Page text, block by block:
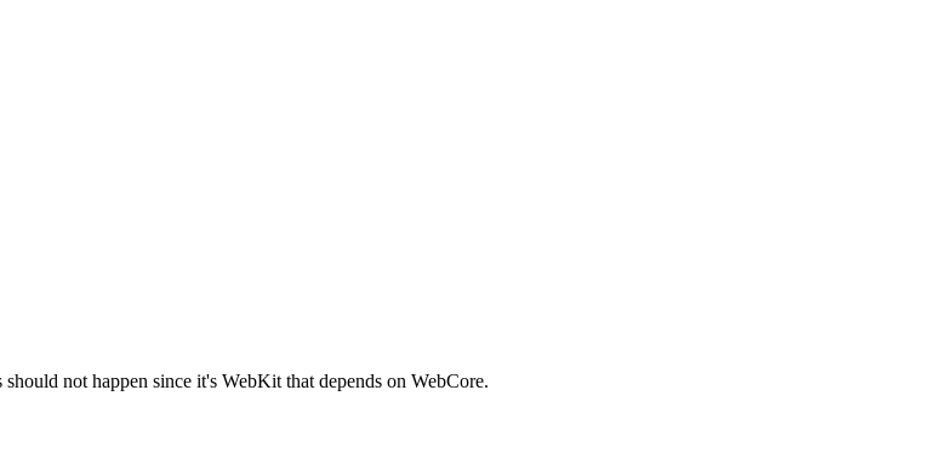
not happen since it's WebKit that depends on WebCore.